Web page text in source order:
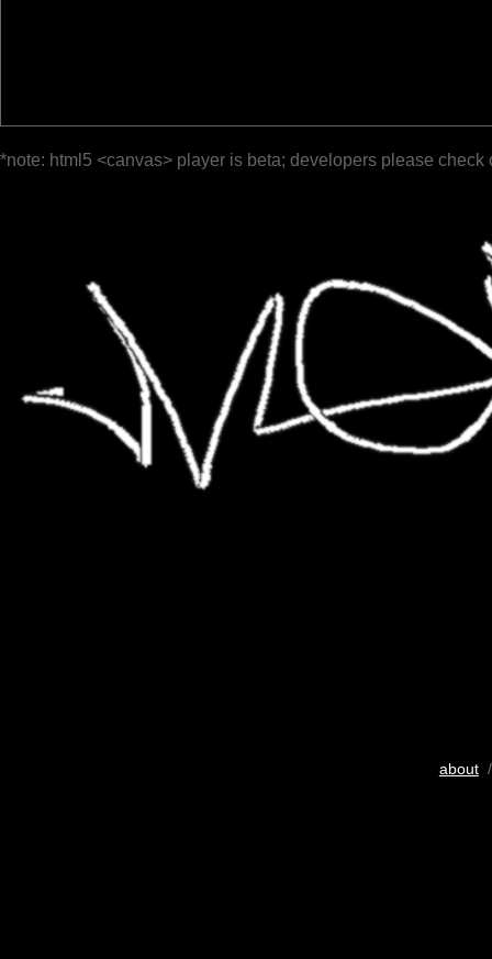
*note: html5 <canvas> player is beta; developers please check
about